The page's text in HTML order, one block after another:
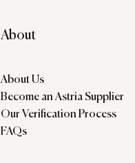
About
About Us
Become an Astria Supplier
Our Verification Process
FAQs